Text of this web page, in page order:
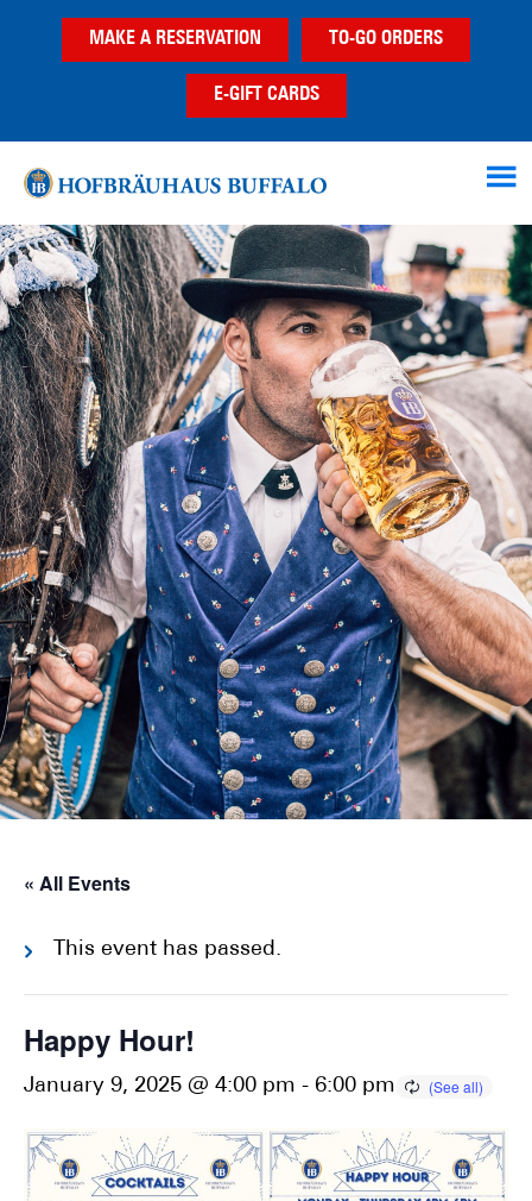
MAKE A RESERVATION TO-GO ORDERS
E-GIFT CARDS
« All Events
This event has passed.
Happy Hour!
January 9, 2025 @ 4:00 pm - 6:00 pm